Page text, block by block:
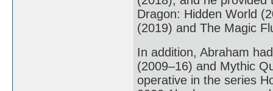
Dragon: Hidden World
(2019) and The Magic
In addition, Abraham
(2009–16) and Mythic
operative in the series